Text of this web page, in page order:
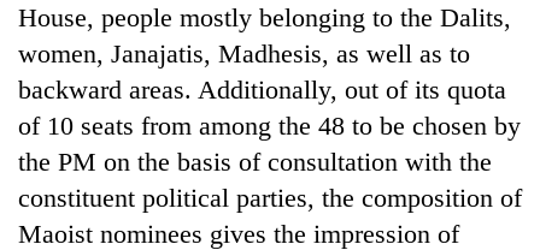
Blog
Environment
House, people mostly belonging to the Dalits,
women, Janajatis, Madhesis, as well as to
backward areas. Additionally, out of its quota
of 10 seats from among the 48 to be chosen by
the PM on the basis of consultation with the
constituent political parties, the composition of
Maoist nominees gives the impression of